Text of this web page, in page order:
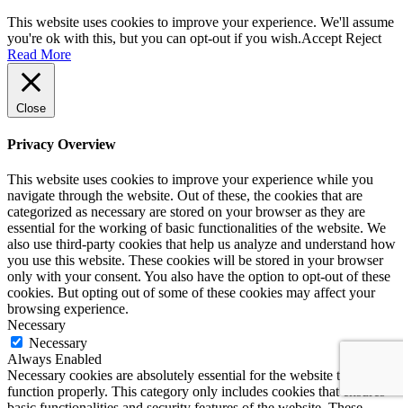
This website uses cookies to improve your experience. We'll assume
you're ok with this, but you can opt-out if you wish.Accept Reject
Read More
Close
Privacy Overview
This website uses cookies to improve your experience while you
navigate through the website. Out of these, the cookies that are
categorized as necessary are stored on your browser as they are
essential for the working of basic functionalities of the website. We
also use third-party cookies that help us analyze and understand how
you use this website. These cookies will be stored in your browser
only with your consent. You also have the option to opt-out of these
cookies. But opting out of some of these cookies may affect your
browsing experience.
Necessary
Necessary
Always Enabled
Necessary cookies are absolutely essential for the website to
function properly. This category only includes cookies that ensures